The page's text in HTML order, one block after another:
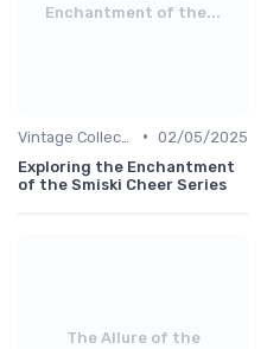
Enchantment of the...
• 02/05/2025
Exploring the Enchantment
of the Smiski Cheer Series
The Allure of the